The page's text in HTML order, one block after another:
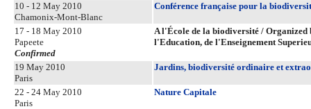
10 - 12 May 2010
Chamonix-Mont-Blanc
Conférence française pour la
17 - 18 May 2010
Papeete
Confirmed
A l'École de la biodiversité / Organized
l'Education, de l'Enseignement
19 May 2010
Paris
Jardins, biodiversité ordinaire et
22 - 24 May 2010
Paris
Nature Capitale